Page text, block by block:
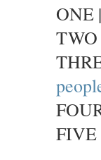
ONE |
TWO
FIVE